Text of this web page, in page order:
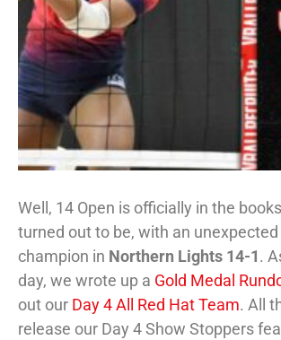
Well, 14 Open is officially in the
turned out to be, with an unexpected
champion in Northern Lights 14-1.
day, we wrote up a Gold Medal
out our Day 4 All Red Hat Team. All
release our Day 4 Show Stoppers